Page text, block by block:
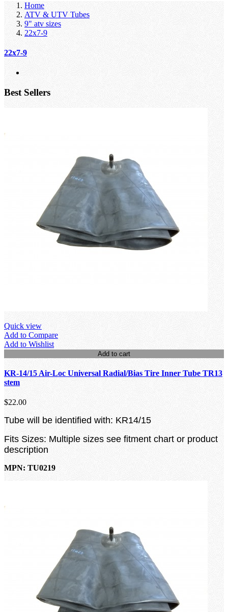
Home
ATV & UTV Tubes
9" atv sizes
22x7-9
22x7-9
Best Sellers
Quick view
Add to Compare
Add to Wishlist
Add to cart
KR-14/15 Air-Loc Universal Radial/Bias Tire Inner Tube TR13
stem
$22.00
Tube will be identified with: KR14/15
Fits Sizes: Multiple sizes see fitment chart or product
description
MPN: TU0219